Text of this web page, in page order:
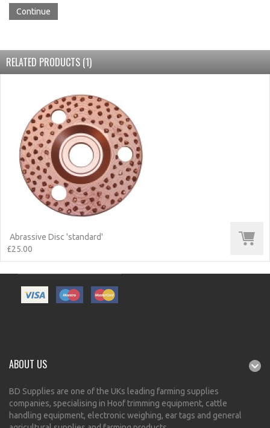
Continue
RELATED PRODUCTS (1)
Abrassive Disc 'standard'
£25.00
ABOUT US
BD Supplies are one of the UKs leading farming supplies
companies, specialising in Hoof trimming equipment, cattle
handling equipment, electronic weighing, ear tags and general